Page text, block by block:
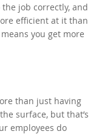
job correctly, and
efficient at it than
you get more
than just having
surface, but that’s
employees do